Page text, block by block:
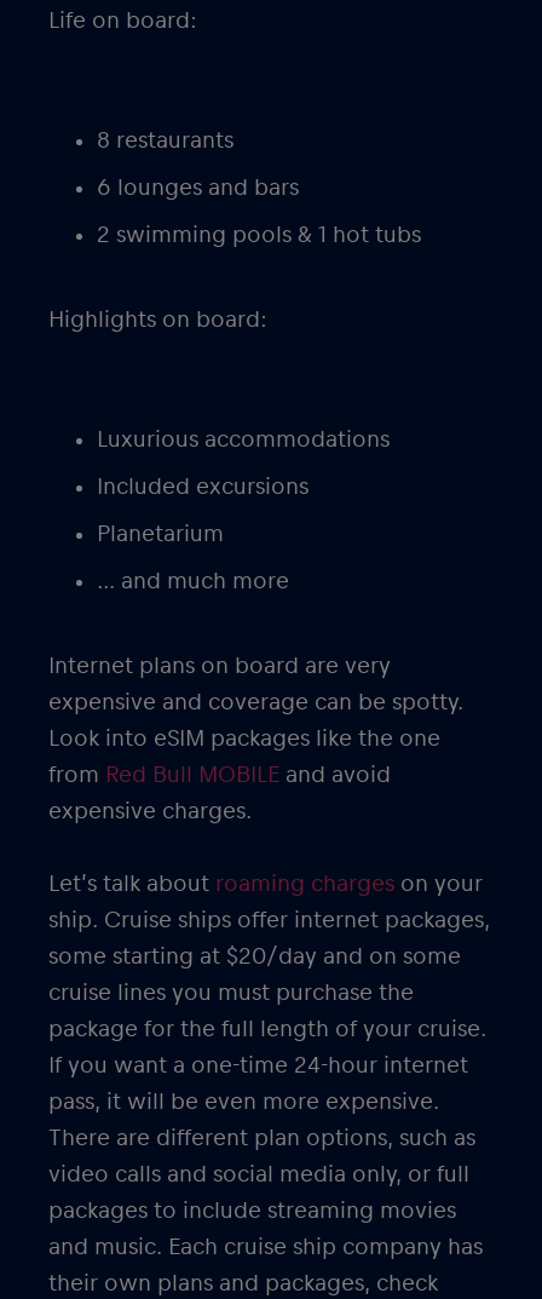
Life on board:
8 restaurants
6 lounges and bars
2 swimming pools & 1 hot tubs
Highlights on board:
Luxurious accommodations
Included excursions
Planetarium
… and much more
Internet plans on board are very
expensive and coverage can be spotty.
Look into eSIM packages like the one
from Red Bull MOBILE and avoid
expensive charges.
Let’s talk about roaming charges on your
ship. Cruise ships offer internet packages,
some starting at $20/day and on some
cruise lines you must purchase the
package for the full length of your cruise.
If you want a one-time 24-hour internet
pass, it will be even more expensive.
There are different plan options, such as
video calls and social media only, or full
packages to include streaming movies
and music. Each cruise ship company has
their own plans and packages, check